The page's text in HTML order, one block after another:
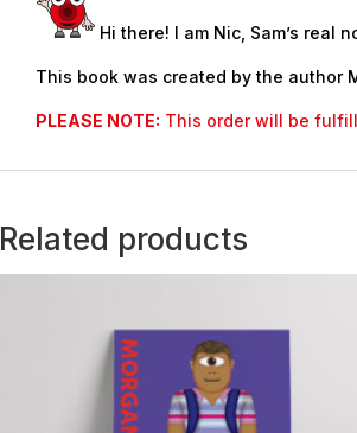
Hi there! I am Nic, Sam’s real
This book was created by the author
PLEASE NOTE: This order will be
Related products